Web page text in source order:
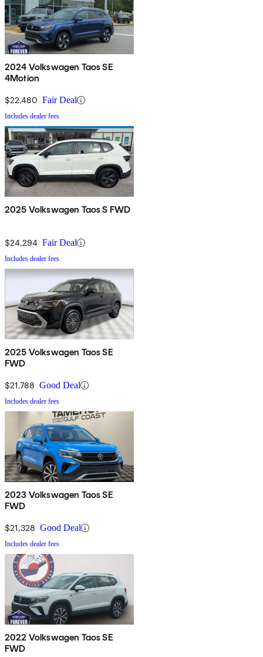
2024 Volkswagen Taos SE
4Motion
$22,480 Fair Deal
Includes dealer fees
2025 Volkswagen Taos S FWD
$24,294 Fair Deal
Includes dealer fees
2025 Volkswagen Taos SE
FWD
$21,788 Good Deal
Includes dealer fees
2023 Volkswagen Taos SE
FWD
$21,328 Good Deal
Includes dealer fees
2022 Volkswagen Taos SE
FWD